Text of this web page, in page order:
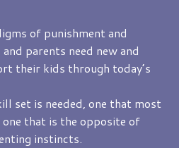
of punishment and
parents need new and
their kids through today’s
set is needed, one that most
that is the opposite of
instincts.